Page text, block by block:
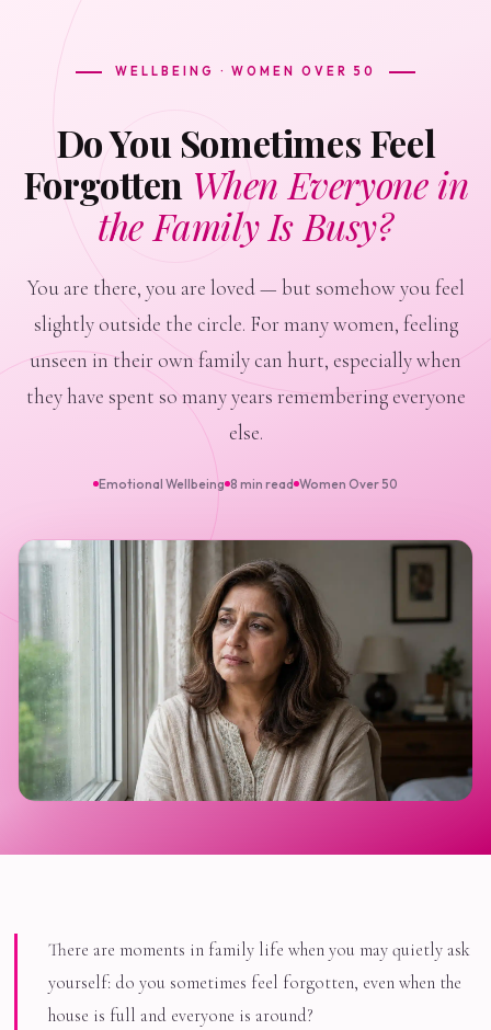
WELLBEING · WOMEN OVER 50
Do You Sometimes Feel
Forgotten When Everyone in
the Family Is Busy?
You are there, you are loved — but somehow you feel
slightly outside the circle. For many women, feeling
unseen in their own family can hurt, especially when
they have spent so many years remembering everyone
else.
Emotional Wellbeing 8 min read Women Over 50
There are moments in family life when you may quietly ask
yourself: do you sometimes feel forgotten, even when the
house is full and everyone is around?